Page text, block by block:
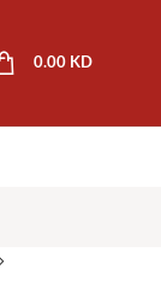
0.00 KD